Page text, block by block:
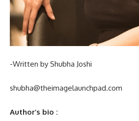
-Written by Shubha Joshi
shubha@theimagelaunchpad.com
Author’s bio :